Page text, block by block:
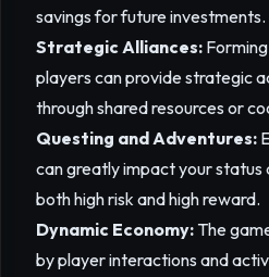
savings for future investments.
Strategic Alliances:
players can provide strategic
through shared resources or
Questing and Adventures:
can greatly impact your
both high risk and high reward.
Dynamic Economy: The
by player interactions and